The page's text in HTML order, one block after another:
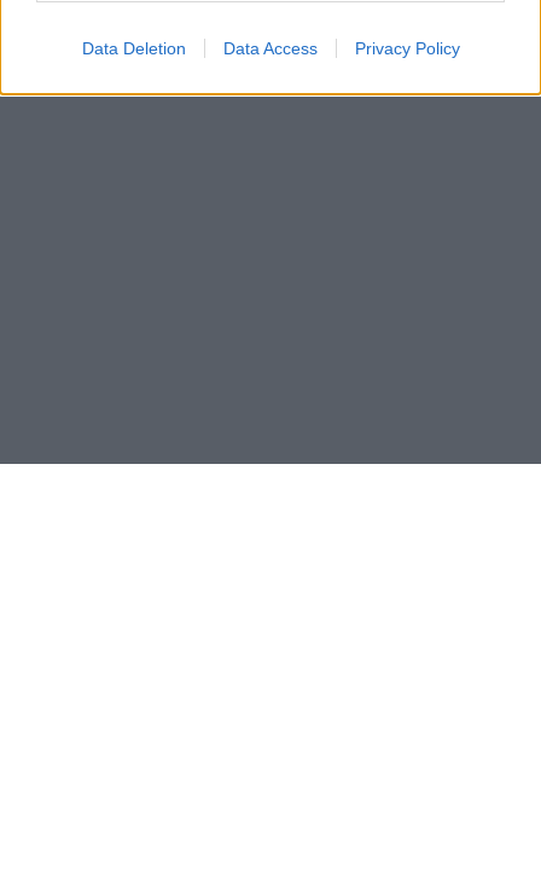
Data Deletion Data Access Privacy Policy